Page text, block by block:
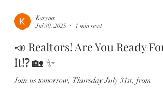
Karyna
Jul 30, 2025
1 min read
📣 Realtors! Are You Ready For
It⁉️ 🏡 ✨
Join us tomorrow, Thursday July 31st, from